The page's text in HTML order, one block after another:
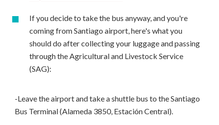
If you decide to take the bus anyway, and you're
coming from Santiago airport, here's what you
should do after collecting your luggage and passing
through the Agricultural and Livestock Service
(SAG):
-Leave the airport and take a shuttle bus to the Santiago
Bus Terminal (Alameda 3850, Estación Central).